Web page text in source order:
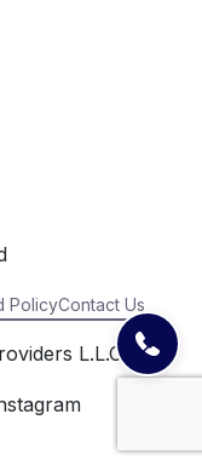
PolicyContact Us
L.L.C